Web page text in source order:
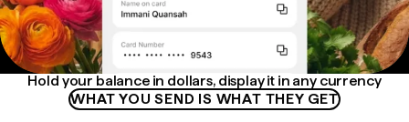
Hold your balance in dollars, display it in any currency
WHAT YOU SEND IS WHAT THEY GET